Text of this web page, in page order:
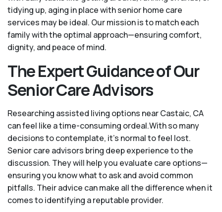
tidying up, aging in place with senior home care
services may be ideal. Our mission is to match each
family with the optimal approach—ensuring comfort,
dignity, and peace of mind.
The Expert Guidance of Our
Senior Care Advisors
Researching assisted living options near Castaic, CA
can feel like a time-consuming ordeal.With so many
decisions to contemplate, it's normal to feel lost.
Senior care advisors bring deep experience to the
discussion. They will help you evaluate care options—
ensuring you know what to ask and avoid common
pitfalls. Their advice can make all the difference when it
comes to identifying a reputable provider.